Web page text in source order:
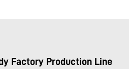
Factory Production Line